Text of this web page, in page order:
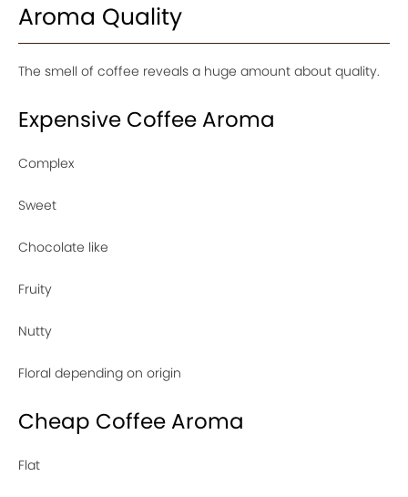
Aroma Quality
The smell of coffee reveals a huge amount about quality.
Expensive Coffee Aroma
Complex
Sweet
Chocolate like
Fruity
Nutty
Floral depending on origin
Cheap Coffee Aroma
Flat